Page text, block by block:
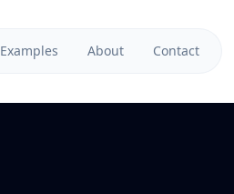
Examples About Contact